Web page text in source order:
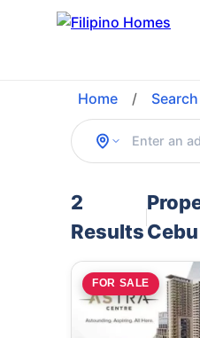
Home /
2
Results
FOR SALE